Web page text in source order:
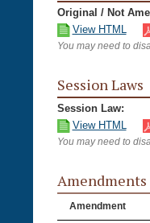
Original / Not
View HTML
You may need to
Session Laws
Session Law:
View HTML
You may need to
Amendments
Amendment